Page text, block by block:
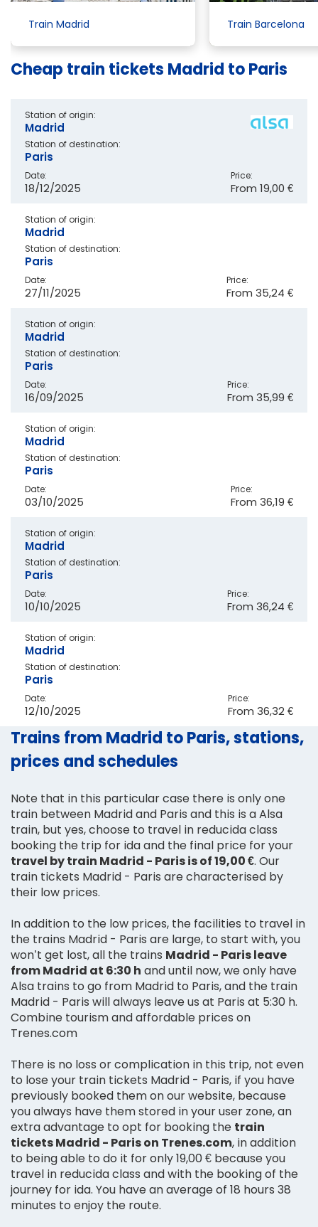
Train Madrid Train Barcelona
Cheap train tickets Madrid to Paris
Station of origin:
Madrid
Station of destination:
Paris
Date:
18/12/2025
Price:
From 19,00 €
Station of origin:
Madrid
Station of destination:
Paris
Date:
27/11/2025
Price:
From 35,24 €
Station of origin:
Madrid
Station of destination:
Paris
Date:
16/09/2025
Price:
From 35,99 €
Station of origin:
Madrid
Station of destination:
Paris
Date:
03/10/2025
Price:
From 36,19 €
Station of origin:
Madrid
Station of destination:
Paris
Date:
10/10/2025
Price:
From 36,24 €
Station of origin:
Madrid
Station of destination:
Paris
Date:
12/10/2025
Price:
From 36,32 €
Trains from Madrid to Paris, stations,
prices and schedules
Note that in this particular case there is only one
train between Madrid and Paris and this is a Alsa
train, but yes, choose to travel in reducida class
booking the trip for ida and the final price for your
travel by train Madrid - Paris is of 19,00 €. Our
train tickets Madrid - Paris are characterised by
their low prices.
In addition to the low prices, the facilities to travel in
the trains Madrid - Paris are large, to start with, you
won’t get lost, all the trains Madrid - Paris leave
from Madrid at 6:30 h and until now, we only have
Alsa trains to go from Madrid to Paris, and the train
Madrid - Paris will always leave us at Paris at 5:30 h.
Combine tourism and affordable prices on
Trenes.com
There is no loss or complication in this trip, not even
to lose your train tickets Madrid - Paris, if you have
previously booked them on our website, because
you always have them stored in your user zone, an
extra advantage to opt for booking the train
tickets Madrid - Paris on Trenes.com, in addition
to being able to do it for only 19,00 € because you
travel in reducida class and with the booking of the
journey for ida. You have an average of 18 hours 38
minutes to enjoy the route.